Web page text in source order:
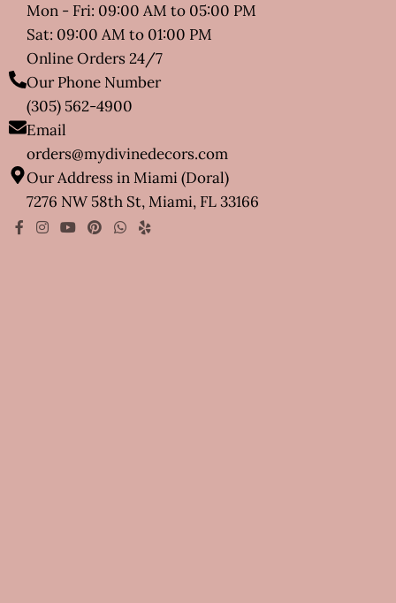
Mon - Fri: 09:00 AM to 05:00 PM
Sat: 09:00 AM to 01:00 PM
Online Orders 24/7
Our Phone Number
(305) 562-4900
Email
orders@mydivinedecors.com
Our Address in Miami (Doral)
7276 NW 58th St, Miami, FL 33166